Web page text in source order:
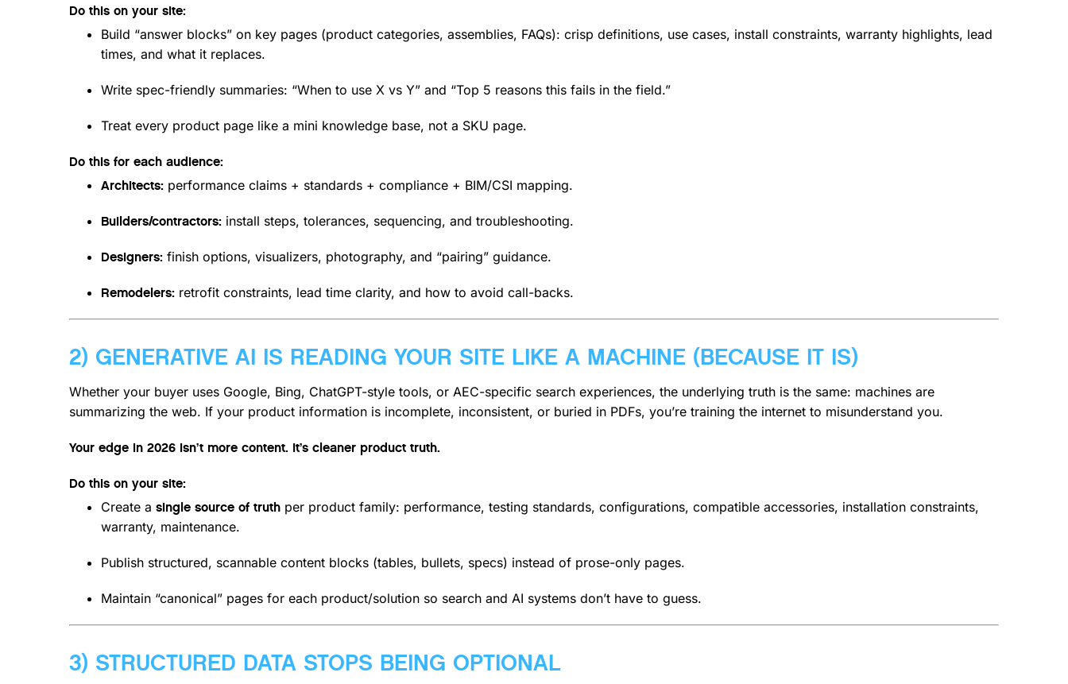
Do this on your site:
Build “answer blocks” on key pages (product categories, assemblies, FAQs): crisp definitions, use cases, install constraints, warranty highlights, lead
times, and what it replaces.
Write spec-friendly summaries: “When to use X vs Y” and “Top 5 reasons this fails in the field.”
Treat every product page like a mini knowledge base, not a SKU page.
Do this for each audience:
Architects:performance claims + standards + compliance + BIM/CSI mapping.
Builders/contractors:install steps, tolerances, sequencing, and troubleshooting.
Designers:finish options, visualizers, photography, and “pairing” guidance.
Remodelers:retrofit constraints, lead time clarity, and how to avoid call-backs.
2) GENERATIVE AI IS READING YOUR SITE LIKE A MACHINE (BECAUSE IT IS)
Whether your buyer uses Google, Bing, ChatGPT-style tools, or AEC-specific search experiences, the underlying truth is the same: machines are
summarizing the web. If your product information is incomplete, inconsistent, or buried in PDFs, you’re training the internet to misunderstand you.
Your edge in 2026 isn’t more content. It’s cleaner product truth.
Do this on your site:
Create a single source of truthper product family: performance, testing standards, configurations, compatible accessories, installation constraints,
warranty, maintenance.
Publish structured, scannable content blocks (tables, bullets, specs) instead of prose-only pages.
Maintain “canonical” pages for each product/solution so search and AI systems don’t have to guess.
3) STRUCTURED DATA STOPS BEING OPTIONAL